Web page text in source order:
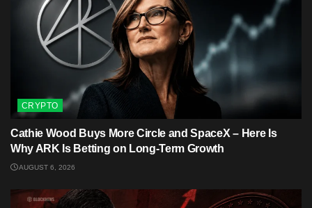
CRYPTO
Cathie Wood Buys More Circle and SpaceX – Here Is
Why ARK Is Betting on Long-Term Growth
AUGUST 6, 2026